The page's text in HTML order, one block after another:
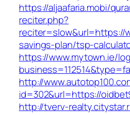
https://aljaafaria.mobi/
reciter.php?
reciter=slow&url=https://
savings-plan/tsp-
https://www.mytown.ie/
http://
id=302&url=https://
http://tverv-